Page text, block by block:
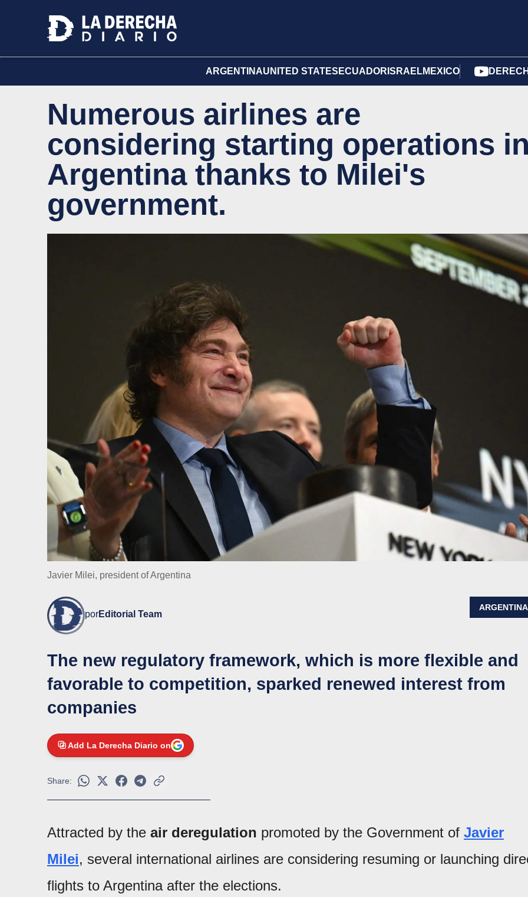
ARGENTINAUNITED STATES ECUADOR ISRAELMEXICO
Numerous airlines are
considering starting operations
Argentina thanks to Milei's
government.
Javier Milei, president of Argentina
porEditorial Team
ARGENTINA
The new regulatory framework, which is more flexible and
favorable to competition, sparked renewed interest from
companies
Add La Derecha Diario on
Share:
Attracted by the air deregulation promoted by the Government of Javier
Milei, several international airlines are considering resuming or launching
flights to Argentina after the elections.